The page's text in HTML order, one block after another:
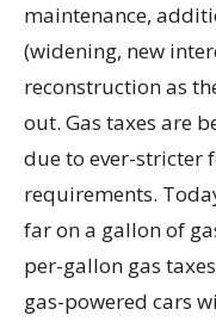
maintenance,
(widening, new
reconstruction as
out. Gas taxes are
due to ever-stricter
requirements.
far on a gallon of
per-gallon gas
gas-powered cars